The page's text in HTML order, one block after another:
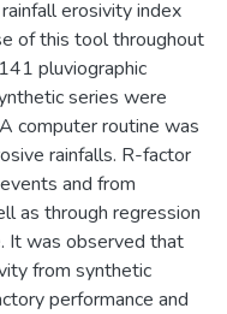
erosivity index
of this tool throughout
pluviographic
series were
computer routine was
rainfalls. R-factor
and from
as through regression
It was observed that
from synthetic
performance and